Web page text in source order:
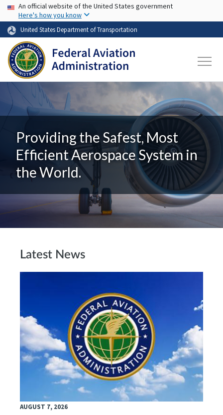
Skip to main content
USA Banner
An official website of the United States government
Here's how you know
United States Department of Transportation
Providing the Safest, Most
Efficient Aerospace System in
the World.
Latest News
AUGUST 7, 2026